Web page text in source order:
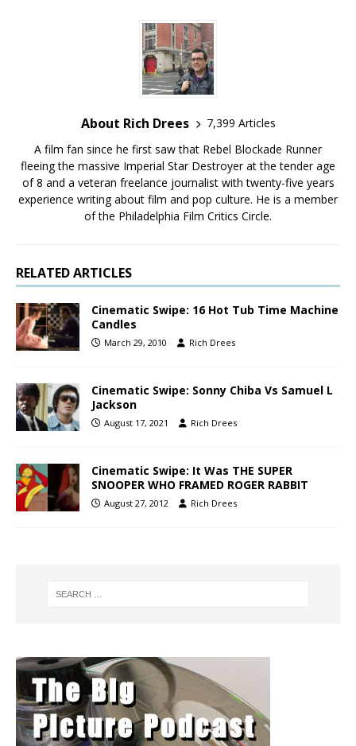
About Rich Drees
7,399 Articles
A film fan since he first saw that Rebel Blockade Runner
fleeing the massive Imperial Star Destroyer at the tender age
of 8 and a veteran freelance journalist with twenty-five years
experience writing about film and pop culture. He is a member
of the Philadelphia Film Critics Circle.
RELATED ARTICLES
Cinematic Swipe: 16 Hot Tub Time Machine
Candles
March 29, 2010 Rich Drees
Cinematic Swipe: Sonny Chiba Vs Samuel L
Jackson
August 17, 2021 Rich Drees
Cinematic Swipe: It Was THE SUPER
SNOOPER WHO FRAMED ROGER RABBIT
August 27, 2012 Rich Drees